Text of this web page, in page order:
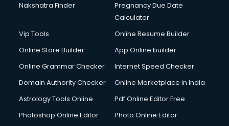
Nakshatra Finder
Pregnancy Due Date
Calculator
Vip Tools
Online Resume Builder
Online Store Builder
App Online builder
Online Grammar Checker
Internet Speed Checker
Domain Authority Checker
Online Marketplace in India
Astrology Tools Online
Pdf Online Editor Free
Photoshop Online Editor
Photo Online Editor